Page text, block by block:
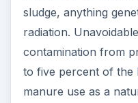
sludge, anything
radiation.
contamination from
to five percent of the
manure use as a